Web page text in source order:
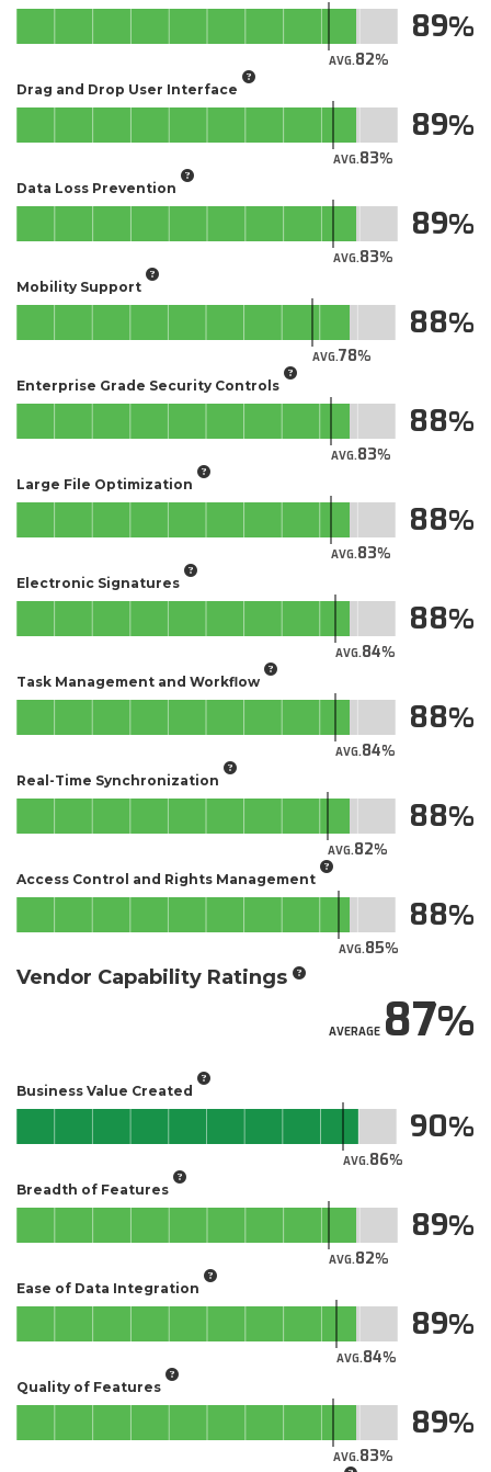
AVG.82
89
Drag and Drop User Interface
AVG.83
89
Data Loss Prevention
AVG.83
89
Mobility Support
AVG.78
88
Enterprise Grade Security Controls
AVG.83
88
Large File Optimization
AVG.83
88
Electronic Signatures
AVG.84
88
Task Management and Workflow
AVG.84
88
Real-Time Synchronization
AVG.82
88
Access Control and Rights Management
AVG.85
88
Vendor Capability Ratings
AVERAGE87
Business Value Created
AVG.86
90
Breadth of Features
AVG.82
89
Ease of Data Integration
AVG.84
89
Quality of Features
AVG.83
89